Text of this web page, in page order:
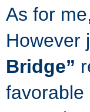
As for
However
Bridge”
favorable